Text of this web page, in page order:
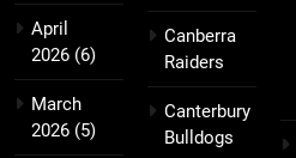
April
2026 (6)
March
2026 (5)
Canberra
Raiders
Canterbury
Bulldogs